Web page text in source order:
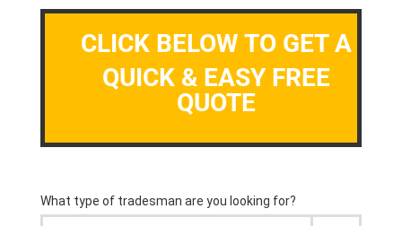
CLICK BELOW TO GET A
QUICK & EASY FREE
QUOTE